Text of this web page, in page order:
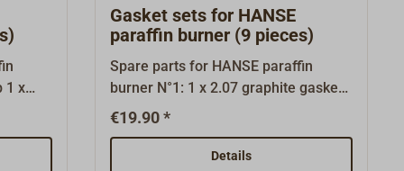
Gasket sets for HANSE
paraffin burner (9 pieces)
Spare parts for HANSE paraffin
burner N°1: 1 x 2.07 graphite gasket
1 x 3.02 conus 2 x 3.03 gasket 1,0 1 x
gasket 0,5 1 x 5.02 gasket 1,5 1 x
€19.90 *
Details